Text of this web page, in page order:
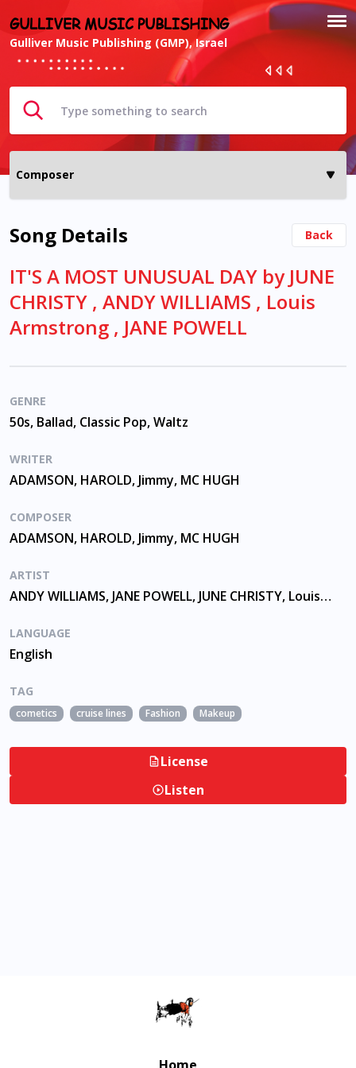
GULLIVER MUSIC PUBLISHING
Gulliver Music Publishing (GMP), Israel
Song Details Back
IT'S A MOST UNUSUAL DAY by JUNE
CHRISTY , ANDY WILLIAMS , Louis
Armstrong , JANE POWELL
GENRE
50s, Ballad, Classic Pop, Waltz
WRITER
ADAMSON, HAROLD, Jimmy, MC HUGH
COMPOSER
ADAMSON, HAROLD, Jimmy, MC HUGH
ARTIST
ANDY WILLIAMS, JANE POWELL, JUNE CHRISTY, Louis Armstrong
LANGUAGE
English
TAG
cometics cruise lines Fashion Makeup
License
Listen